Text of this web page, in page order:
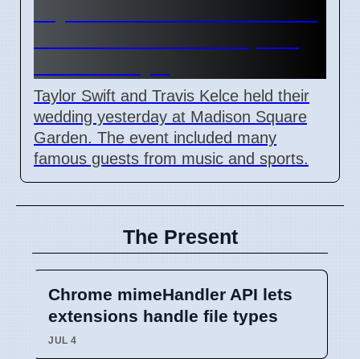
Taylor Swift and Travis Kelce held their
wedding yesterday at Madison Square
Garden. The event included many
famous guests from music and sports.
The Present
Chrome mimeHandler API lets
extensions handle file types
JUL 4